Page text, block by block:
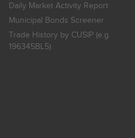
Daily Market Activity Report
Municipal Bonds Screener
Trade History by CUSIP (e.g.
196345BL5)